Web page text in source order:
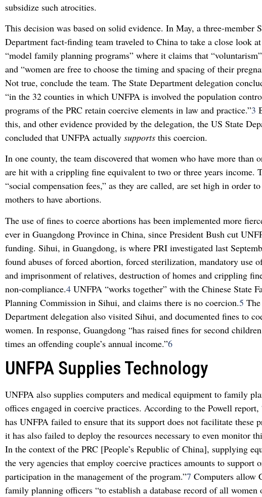
subsidize such atrocities.
This decision was based on solid evidence. In May, a three-member
Department fact-finding team traveled to China to take a close look at
“model family planning programs” where it claims that
and “women are free to choose the timing and spacing of their
Not true, conclude the team. The State Department delegation
“in the 32 counties in which UNFPA is involved the population
programs of the PRC retain coercive elements in law and practice.”3
this, and other evidence provided by the delegation, the US State
concluded that UNFPA actually supports this coercion.
In one county, the team discovered that women who have more than
are hit with a crippling fine equivalent to two or three years income.
“social compensation fees,” as they are called, are set high in order
mothers to have abortions.
The use of fines to coerce abortions has been implemented more
ever in Guangdong Province in China, since President Bush cut
funding. Sihui, in Guangdong, is where PRI investigated last
found abuses of forced abortion, forced sterilization, mandatory use
and imprisonment of relatives, destruction of homes and crippling
non-compliance.4 UNFPA “works together” with the Chinese State
Planning Commission in Sihui, and claims there is no coercion.5
Department delegation also visited Sihui, and documented fines to
women. In response, Guangdong “has raised fines for second
times an offending couple’s annual income.”6
UNFPA Supplies Technology
UNFPA also supplies computers and medical equipment to family
offices engaged in coercive practices. According to the Powell
has UNFPA failed to ensure that its support does not facilitate these
it has also failed to deploy the resources necessary to even monitor
In the context of the PRC [People’s Republic of China], supplying
the very agencies that employ coercive practices amounts to support
participation in the management of the program.”7 Computers allow
family planning officers “to establish a database record of all